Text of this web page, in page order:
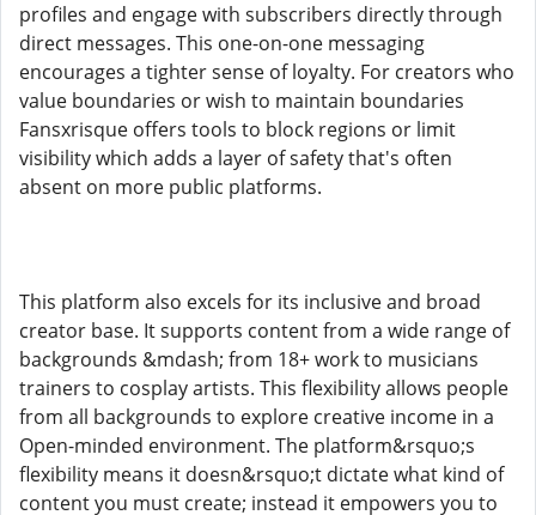
profiles and engage with subscribers directly through
direct messages. This one-on-one messaging
encourages a tighter sense of loyalty. For creators who
value boundaries or wish to maintain boundaries
Fansxrisque offers tools to block regions or limit
visibility which adds a layer of safety that's often
absent on more public platforms.
This platform also excels for its inclusive and broad
creator base. It supports content from a wide range of
backgrounds &mdash; from 18+ work to musicians
trainers to cosplay artists. This flexibility allows people
from all backgrounds to explore creative income in a
Open-minded environment. The platform&rsquo;s
flexibility means it doesn&rsquo;t dictate what kind of
content you must create; instead it empowers you to